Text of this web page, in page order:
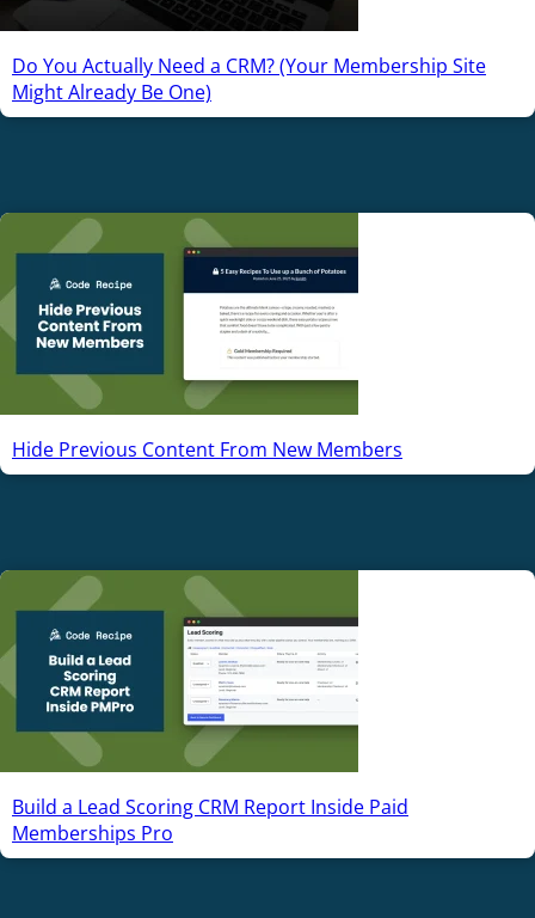
Do You Actually Need a CRM? (Your Membership Site
Might Already Be One)
Hide Previous Content From New Members
Build a Lead Scoring CRM Report Inside Paid
Memberships Pro